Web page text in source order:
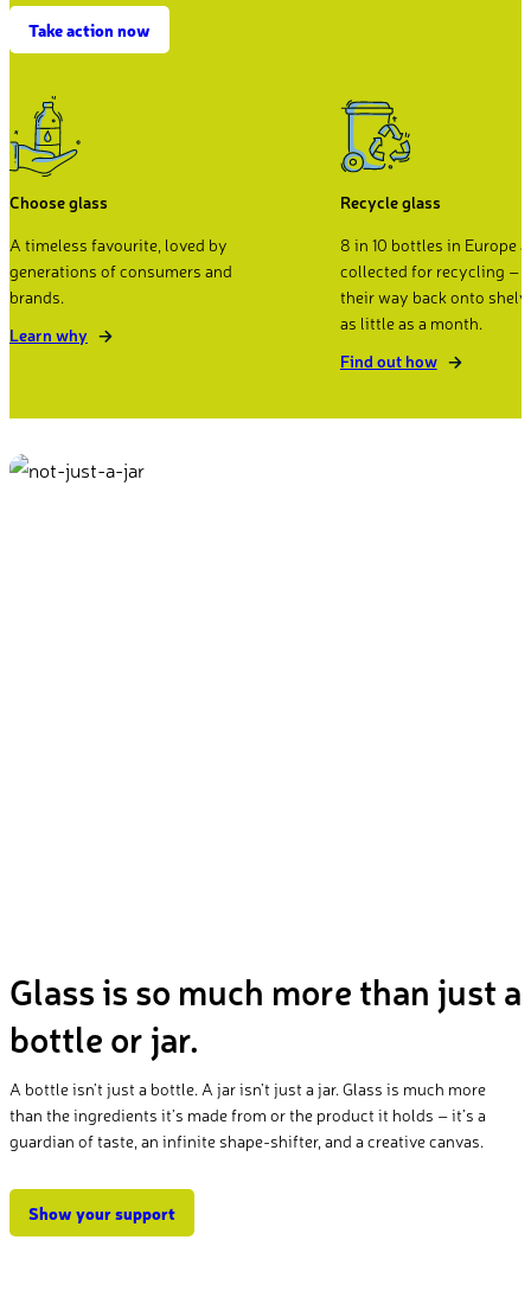
Take action now
Choose glass
A timeless favourite, loved by
generations of consumers and
brands.
Learn why
Recycle glass
8 in 10 bottles in Europe
collected for recycling –
their way back onto
as little as a month.
Find out how
Glass is so much more than just a
bottle or jar.
A bottle isn’t just a bottle. A jar isn’t just a jar. Glass is much more
than the ingredients it’s made from or the product it holds – it’s a
guardian of taste, an infinite shape-shifter, and a creative canvas.
Show your support